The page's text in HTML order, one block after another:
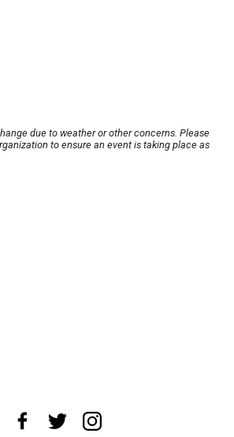
due to weather or other concerns. Please
to ensure an event is taking place as